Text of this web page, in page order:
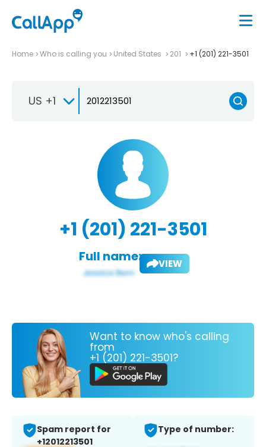
Home Who is calling you United States 201 +1 (201) 221-3501
US +1
+1 (201) 221-3501
Full name: VIEW
Want to know who's calling
from
+1 (201) 221-3501?
Spam report for
+12012213501
Type of number: